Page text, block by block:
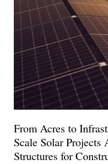
From Acres to
Scale Solar Projects
Structures for